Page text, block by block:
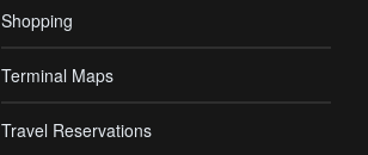
Shopping
Terminal Maps
Travel Reservations